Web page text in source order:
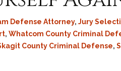
Defense Attorney, Jury
, Whatcom County Criminal
County Criminal Defense,